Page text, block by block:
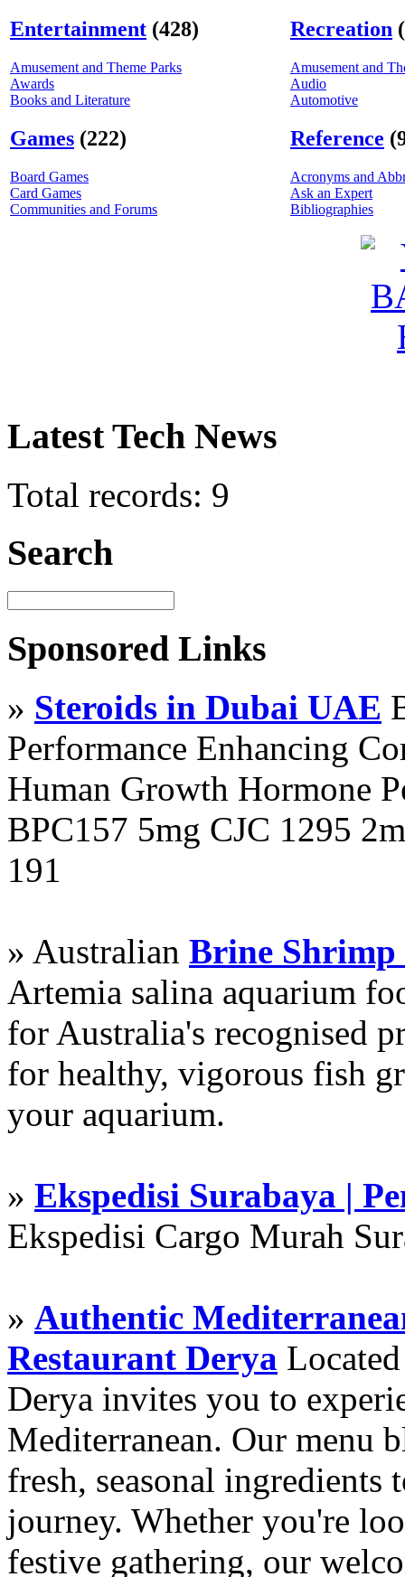
Entertainment (428)
Amusement and Theme Parks
Awards
Books and Literature
Games (222)
Board Games
Card Games
Communities and Forums
Recreation
Amusement and
Audio
Automotive
Reference
Acronyms and
Ask an Expert
Bibliographies
Latest Tech News
Total records: 9
Search
Sponsored Links
» Steroids in Dubai UAE
Performance Enhancing
Human Growth Hormone
BPC157 5mg CJC 1295
191
» Australian Brine Shrimp
Artemia salina aquarium
for Australia's recognised
for healthy, vigorous fish
your aquarium.
» Ekspedisi Surabaya |
Ekspedisi Cargo Murah
» Authentic
Restaurant Derya
Derya invites you to
Mediterranean. Our menu
fresh, seasonal
journey. Whether you're
festive gathering, our